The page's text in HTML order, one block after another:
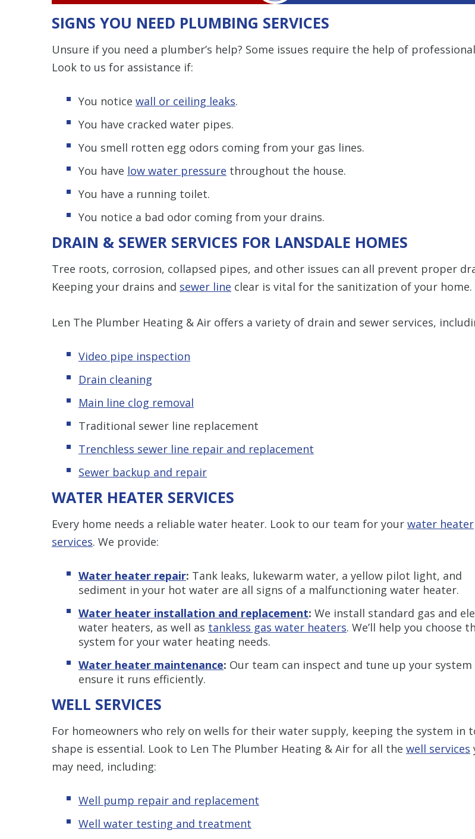
SIGNS YOU NEED PLUMBING SERVICES
Unsure if you need a plumber’s help? Some issues require the help of
Look to us for assistance if:
You notice wall or ceiling leaks.
You have cracked water pipes.
You smell rotten egg odors coming from your gas lines.
You have low water pressure throughout the house.
You have a running toilet.
You notice a bad odor coming from your drains.
DRAIN & SEWER SERVICES FOR LANSDALE HOMES
Tree roots, corrosion, collapsed pipes, and other issues can all prevent proper
Keeping your drains and sewer line clear is vital for the sanitization of your home.
Len The Plumber Heating & Air offers a variety of drain and sewer services,
Video pipe inspection
Drain cleaning
Main line clog removal
Traditional sewer line replacement
Trenchless sewer line repair and replacement
Sewer backup and repair
WATER HEATER SERVICES
Every home needs a reliable water heater. Look to our team for your water heater
services. We provide:
Water heater repair: Tank leaks, lukewarm water, a yellow pilot light, and
sediment in your hot water are all signs of a malfunctioning water heater.
Water heater installation and replacement: We install standard gas and
water heaters, as well as tankless gas water heaters. We’ll help you choose
system for your water heating needs.
Water heater maintenance: Our team can inspect and tune up your
ensure it runs efficiently.
WELL SERVICES
For homeowners who rely on wells for their water supply, keeping the system in
shape is essential. Look to Len The Plumber Heating & Air for all the well services
may need, including:
Well pump repair and replacement
Well water testing and treatment